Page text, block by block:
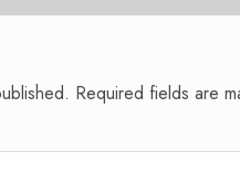
Required fields are